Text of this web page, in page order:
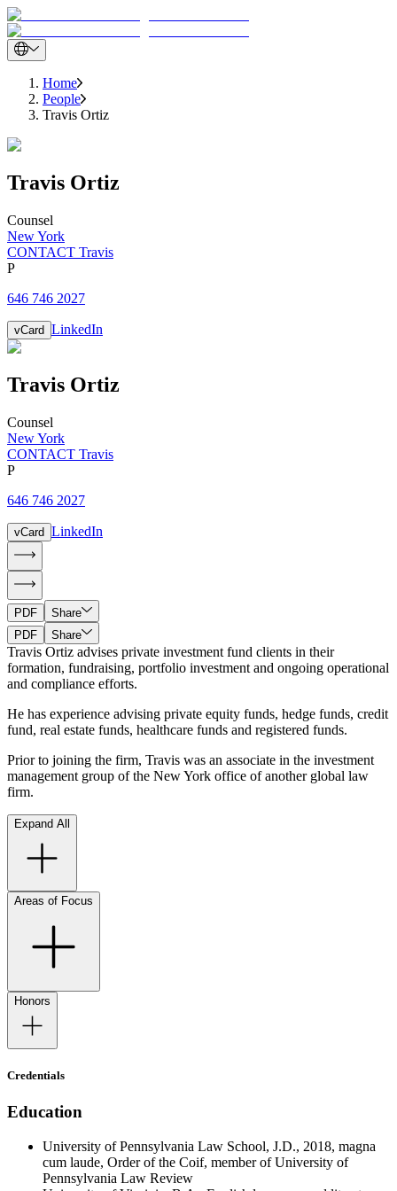
Home
People
Travis Ortiz
Travis Ortiz
Counsel
New York
CONTACT Travis
P
646 746 2027
vCard LinkedIn
Travis Ortiz
Counsel
New York
CONTACT Travis
P
646 746 2027
vCard LinkedIn
PDF
Share
PDF
Share
Travis Ortiz advises private investment fund clients in their
formation, fundraising, portfolio investment and ongoing operational
and compliance efforts.
He has experience advising private equity funds, hedge funds, credit
fund, real estate funds, healthcare funds and registered funds.
Prior to joining the firm, Travis was an associate in the investment
management group of the New York office of another global law
firm.
Expand All
Areas of Focus
Honors
Credentials
Education
University of Pennsylvania Law School, J.D., 2018, magna
cum laude, Order of the Coif, member of University of
Pennsylvania Law Review